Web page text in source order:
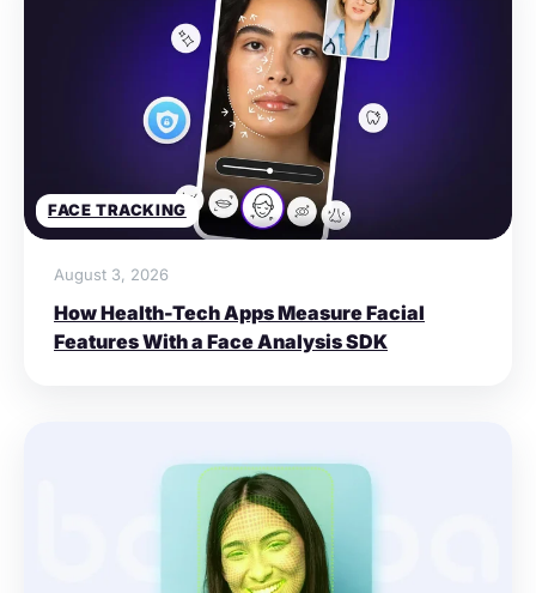
FACE TRACKING
August 3, 2026
How Health-Tech Apps Measure Facial
Features With a Face Analysis SDK